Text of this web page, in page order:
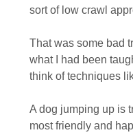
sort of low crawl
That was some bad
what I had been
think of techniques
A dog jumping up is
most friendly and